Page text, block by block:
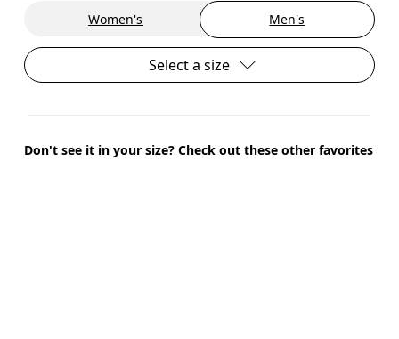
Women's Men's
Select a size
Don't see it in your size? Check out these other favorites